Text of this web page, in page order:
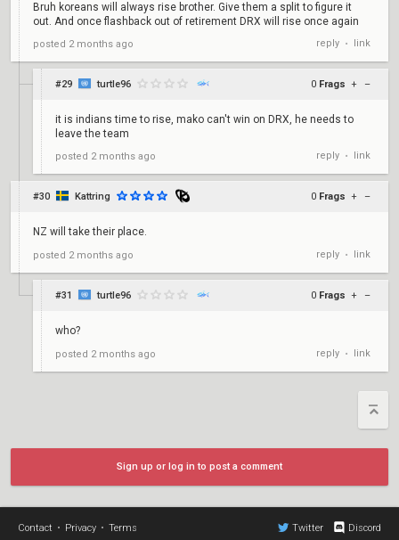
Bruh koreans will always rise brother. Give them a split to figure it
out. And once flashback out of retirement DRX will rise once again
posted 2 months ago reply • link
#29 turtle96 0 Frags + –
it is indians time to rise, mako can't win on DRX, he needs to
leave the team
posted 2 months ago reply • link
#30 Kattring 0 Frags + –
NZ will take their place.
posted 2 months ago reply • link
#31 turtle96 0 Frags + –
who?
posted 2 months ago reply • link
Sign up or log in to post a comment
Contact • Privacy • Terms Twitter Discord